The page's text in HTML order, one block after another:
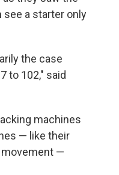
a starter only
the case
to 102," said
machines
— like their
movement —